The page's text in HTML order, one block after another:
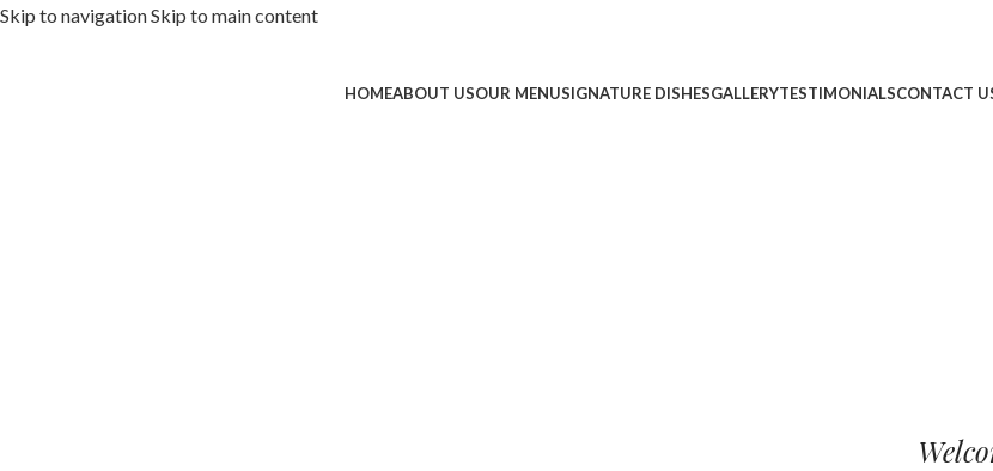
Skip to navigationSkip to main content
HOMEABOUT USOUR MENUSIGNATURE DISHESGALLERYTESTIMONIALSCONTACT